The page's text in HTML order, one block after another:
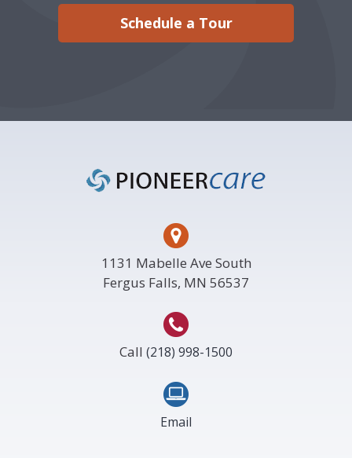
Schedule a Tour
1131 Mabelle Ave South
Fergus Falls, MN 56537
Call (218) 998-1500
Email